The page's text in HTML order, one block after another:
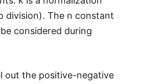
division). The n constant
considered during
out the positive-negative